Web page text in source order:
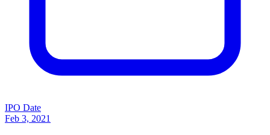
IPO Date
Feb 3, 2021